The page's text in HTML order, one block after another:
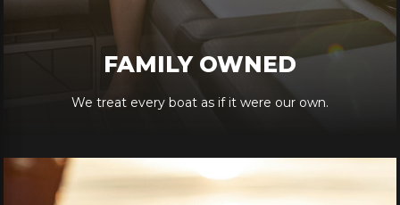
FAMILY OWNED
We treat every boat as if it were our own.